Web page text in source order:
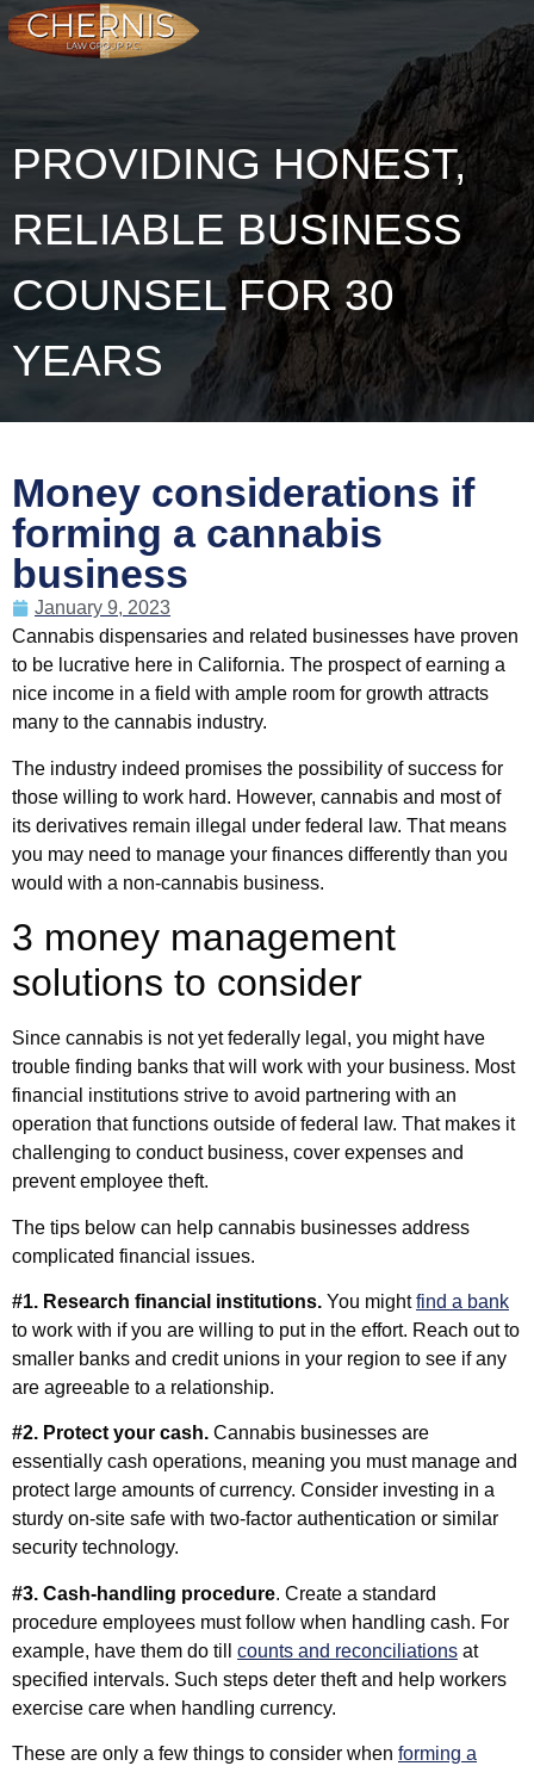
PROVIDING HONEST,
RELIABLE BUSINESS
COUNSEL FOR 30
YEARS
Money considerations if
forming a cannabis
business
January 9, 2023
Cannabis dispensaries and related businesses have proven
to be lucrative here in California. The prospect of earning a
nice income in a field with ample room for growth attracts
many to the cannabis industry.
The industry indeed promises the possibility of success for
those willing to work hard. However, cannabis and most of
its derivatives remain illegal under federal law. That means
you may need to manage your finances differently than you
would with a non-cannabis business.
3 money management
solutions to consider
Since cannabis is not yet federally legal, you might have
trouble finding banks that will work with your business. Most
financial institutions strive to avoid partnering with an
operation that functions outside of federal law. That makes it
challenging to conduct business, cover expenses and
prevent employee theft.
The tips below can help cannabis businesses address
complicated financial issues.
#1. Research financial institutions. You mightfind a bank
to work with if you are willing to put in the effort. Reach out to
smaller banks and credit unions in your region to see if any
are agreeable to a relationship.
#2. Protect your cash. Cannabis businesses are
essentially cash operations, meaning you must manage and
protect large amounts of currency. Consider investing in a
sturdy on-site safe with two-factor authentication or similar
security technology.
#3. Cash-handling procedure. Create a standard
procedure employees must follow when handling cash. For
example, have them do till counts and reconciliations at
specified intervals. Such steps deter theft and help workers
exercise care when handling currency.
These are only a few things to consider when forming a